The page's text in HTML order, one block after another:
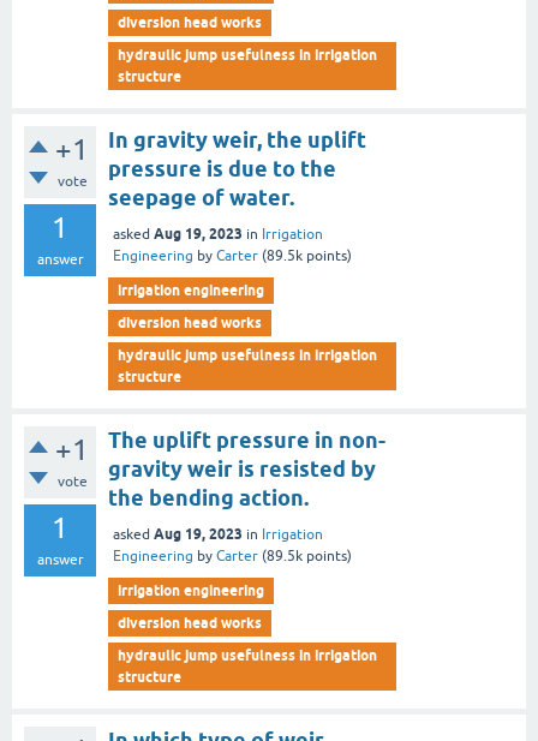
diversion head works
hydraulic jump usefulness in irrigation
structure
+1
vote
1
answer
In gravity weir, the uplift
pressure is due to the
seepage of water.
asked Aug 19, 2023 in Irrigation
Engineering by Carter (89.5k points)
irrigation engineering
diversion head works
hydraulic jump usefulness in irrigation
structure
+1
vote
1
answer
The uplift pressure in non-
gravity weir is resisted by
the bending action.
asked Aug 19, 2023 in Irrigation
Engineering by Carter (89.5k points)
irrigation engineering
diversion head works
hydraulic jump usefulness in irrigation
structure